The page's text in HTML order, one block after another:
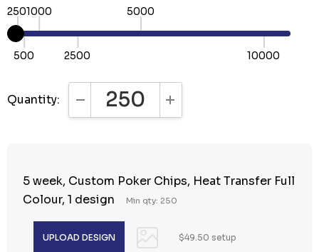
250
500
1000
2500
5000
10000
Quantity: DECREASE QUANTITY:INCREASE QUANTITY:
5 week, Custom Poker Chips, Heat Transfer Full
Colour, 1 design
Min qty: 250
$49.50 setup